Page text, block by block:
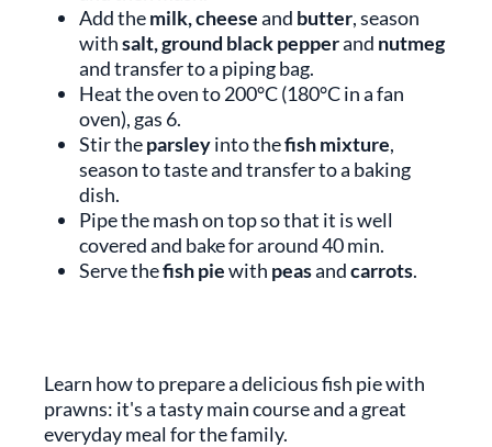
Add themilk, cheeseand butter,season
withsalt, ground black pepperand nutmeg
and transfer to a piping bag.
Heat the oven to 200°C (180°C in a fan
oven), gas 6.
Stir theparsleyinto thefish mixture,
season to taste and transfer to a baking
dish.
Pipe the mash on top so that it is well
covered and bake for around 40 min.
Serve thefish piewith peasandcarrots.
Learn how to prepare a delicious fish pie with
prawns: it's a tasty main course and a great
everyday meal for the family.